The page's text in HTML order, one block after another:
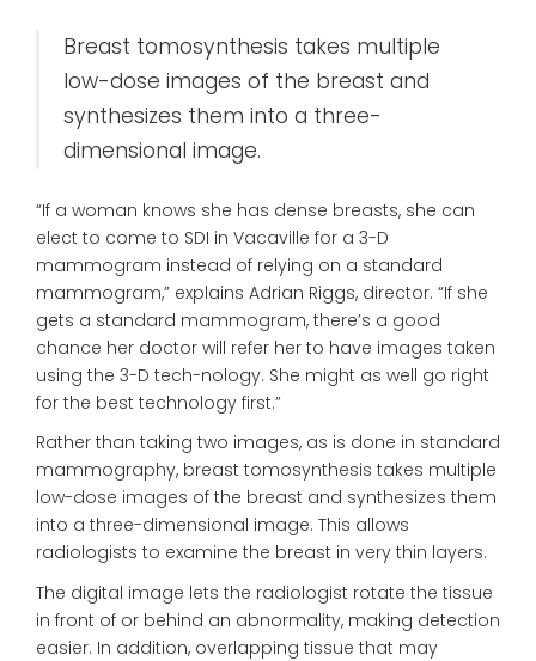
Breast tomosynthesis takes multiple
low-dose images of the breast and
synthesizes them into a three-
dimensional image.
“If a woman knows she has dense breasts, she can
elect to come to SDI in Vacaville for a 3-D
mammogram instead of relying on a standard
mammogram,” explains Adrian Riggs, director. “If she
gets a standard mammogram, there’s a good
chance her doctor will refer her to have images taken
using the 3-D tech-nology. She might as well go right
for the best technology first.”
Rather than taking two images, as is done in standard
mammography, breast tomosynthesis takes multiple
low-dose images of the breast and synthesizes them
into a three-dimensional image. This allows
radiologists to examine the breast in very thin layers.
The digital image lets the radiologist rotate the tissue
in front of or behind an abnormality, making detection
easier. In addition, overlapping tissue that may